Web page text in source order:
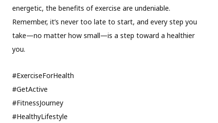
energetic, the benefits of exercise are undeniable.
Remember, it’s never too late to start, and every step you
take—no matter how small—is a step toward a healthier
you.
#ExerciseForHealth
#GetActive
#FitnessJourney
#HealthyLifestyle